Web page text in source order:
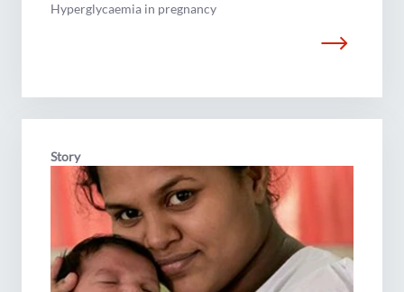
Hyperglycaemia in pregnancy
Story